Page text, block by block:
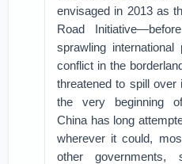
envisaged in 2013 as
Road
sprawling
conflict in the
threatened to spill over
the very beginning
China has long
wherever it could,
other governments,